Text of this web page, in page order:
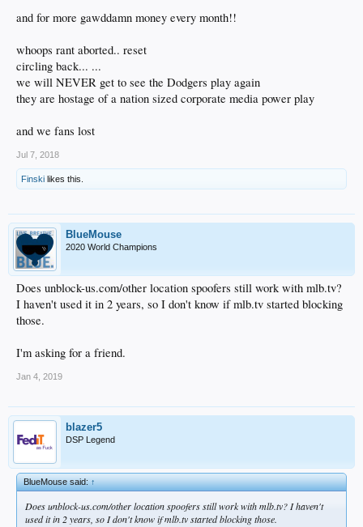
and for more gawddamn money every month!!
whoops rant aborted.. reset
circling back... ...
we will NEVER get to see the Dodgers play again
they are hostage of a nation sized corporate media power play
and we fans lost
Jul 7, 2018
Finski likes this.
BlueMouse
2020 World Champions
Does unblock-us.com/other location spoofers still work with mlb.tv?
I haven't used it in 2 years, so I don't know if mlb.tv started blocking
those.
I'm asking for a friend.
Jan 4, 2019
blazer5
DSP Legend
BlueMouse said:↑
Does unblock-us.com/other location spoofers still work with mlb.tv? I haven't
used it in 2 years, so I don't know if mlb.tv started blocking those.